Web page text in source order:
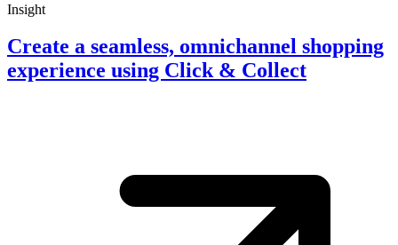
Insight
Create a seamless, omnichannel shopping
experience using Click & Collect